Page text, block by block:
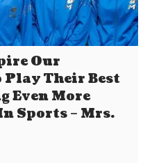
Our
Play Their Best
Even More
Sports – Mrs.